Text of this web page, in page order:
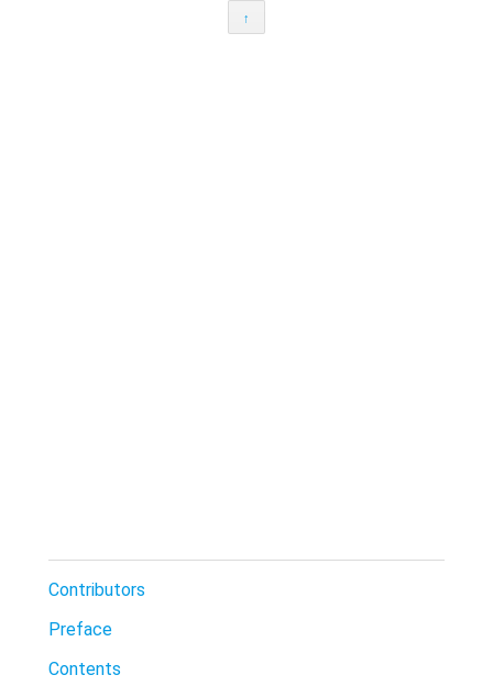
↑
Contributors
Preface
Contents